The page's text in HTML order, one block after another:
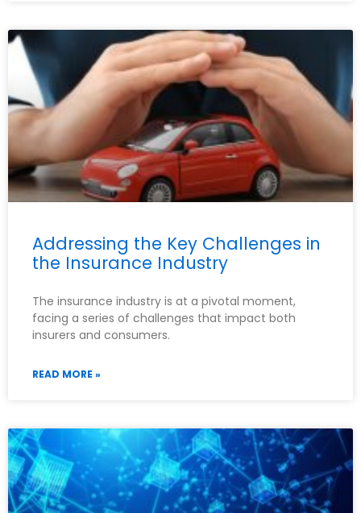
Addressing the Key Challenges in
the Insurance Industry
The insurance industry is at a pivotal moment,
facing a series of challenges that impact both
insurers and consumers.
READ MORE »